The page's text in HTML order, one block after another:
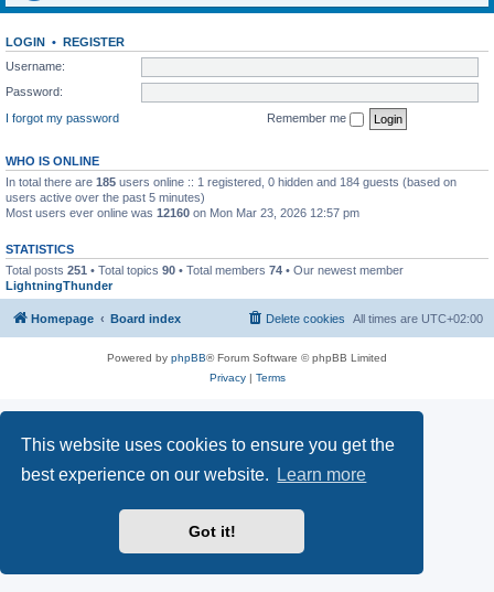
This website uses cookies to ensure you get the
best experience on our website.
Learn more
Got it!
LOGIN • REGISTER
Username:
Password:
I forgot my password
Remember me
WHO IS ONLINE
In total there are 185 users online :: 1 registered, 0 hidden and 184 guests (based on
users active over the past 5 minutes)
Most users ever online was 12160 on Mon Mar 23, 2026 12:57 pm
STATISTICS
Total posts 251 • Total topics 90 • Total members 74 • Our newest member
LightningThunder
Homepage Board index All times are UTC+02:00
Delete cookies
Powered by phpBB® Forum Software © phpBB Limited
Privacy| Terms